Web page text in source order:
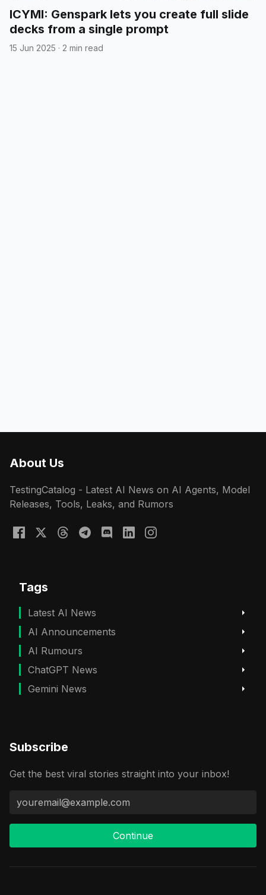
ICYMI: Genspark lets you create full slide
decks from a single prompt
15 Jun 2025 · 2 min read
About Us
TestingCatalog - Latest AI News on AI Agents, Model
Releases, Tools, Leaks, and Rumors
Tags
Latest AI News
AI Announcements
AI Rumours
ChatGPT News
Gemini News
Subscribe
Get the best viral stories straight into your inbox!
Continue